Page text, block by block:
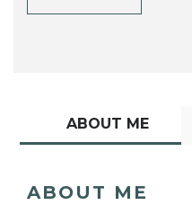
ABOUT ME
ABOUT ME